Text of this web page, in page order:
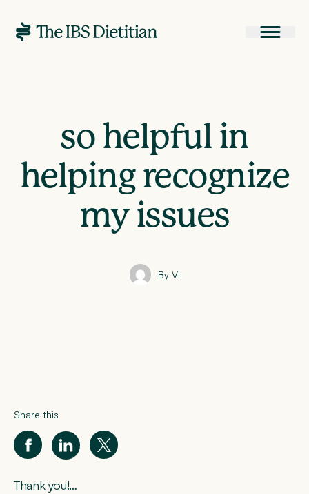
so helpful in
helping recognize
my issues
By Vi
Share this
Thank you!…